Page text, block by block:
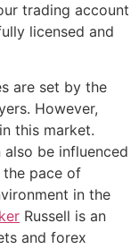
trading account
licensed and
are set by the
However,
this market.
be influenced
the pace of
in the
Russell is an
and forex